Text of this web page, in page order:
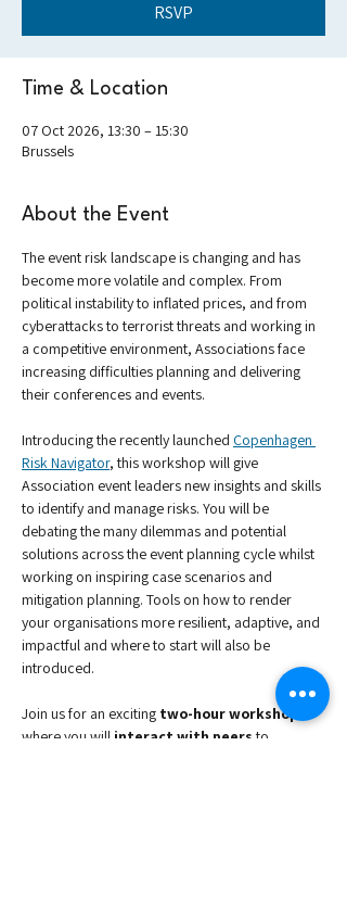
RSVP
Time & Location
07 Oct 2026, 13:30 – 15:30
Brussels
About the Event
The event risk landscape is changing and has
become more volatile and complex. From
political instability to inflated prices, and from
cyberattacks to terrorist threats and working in
a competitive environment, Associations face
increasing difficulties planning and delivering
their conferences and events.
Introducing the recently launched Copenhagen
Risk Navigator​, this workshop will give
Association event leaders new insights and skills
to identify and manage risks. You will be
debating the many dilemmas and potential
solutions across the event planning cycle whilst
working on inspiring case scenarios and
mitigation planning. Tools on how to render
your organisations more resilient, adaptive, and
impactful and where to start will also be
introduced.
Join us for an exciting two-hour workshop
where you will interact with peers to